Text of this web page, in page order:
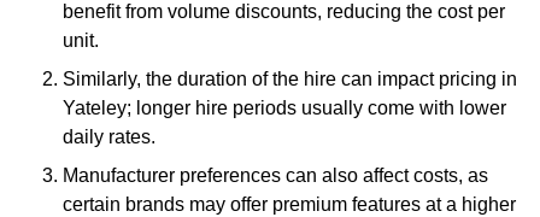
benefit from volume discounts, reducing the cost per
unit.
Similarly, the duration of the hire can impact pricing in
Yateley; longer hire periods usually come with lower
daily rates.
Manufacturer preferences can also affect costs, as
certain brands may offer premium features at a higher